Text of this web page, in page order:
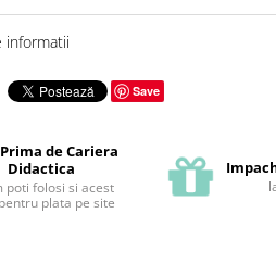
informatii
Save
de Cariera
Didactica
poti folosi si acest
plata pe site